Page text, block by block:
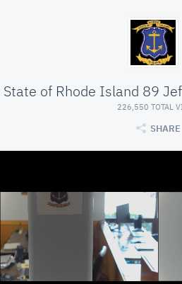
State of Rhode Island 89
226,550 TOTAL
SHARE